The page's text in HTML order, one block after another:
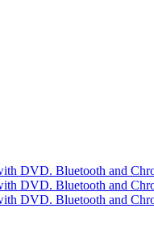
DVD. Bluetooth and
DVD. Bluetooth and
DVD. Bluetooth and